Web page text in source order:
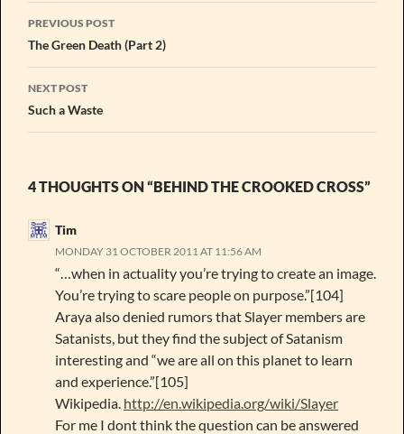
Post
navigation
PREVIOUS POST
The Green Death (Part 2)
NEXT POST
Such a Waste
4 THOUGHTS ON “BEHIND THE CROOKED CROSS”
Tim
MONDAY 31 OCTOBER 2011 AT 11:56 AM
“…when in actuality you’re trying to create an image.
You’re trying to scare people on purpose.”[104]
Araya also denied rumors that Slayer members are
Satanists, but they find the subject of Satanism
interesting and “we are all on this planet to learn
and experience.”[105]
Wikipedia. http://en.wikipedia.org/wiki/Slayer
For me I dont think the question can be answered